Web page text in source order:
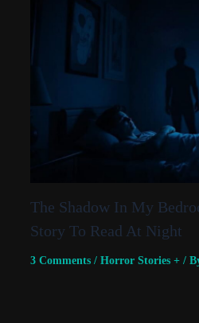
The Shadow In My
Story To Read At Night
3 Comments / Horror Stories +/